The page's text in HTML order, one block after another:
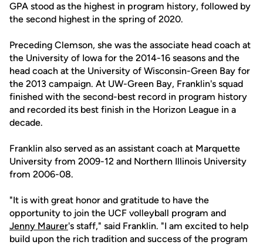
GPA stood as the highest in program history, followed by
the second highest in the spring of 2020.
Preceding Clemson, she was the associate head coach at
the University of Iowa for the 2014-16 seasons and the
head coach at the University of Wisconsin-Green Bay for
the 2013 campaign. At UW-Green Bay, Franklin's squad
finished with the second-best record in program history
and recorded its best finish in the Horizon League in a
decade.
Franklin also served as an assistant coach at Marquette
University from 2009-12 and Northern Illinois University
from 2006-08.
"It is with great honor and gratitude to have the
opportunity to join the UCF volleyball program and
Jenny Maurer's staff," said Franklin. "I am excited to help
build upon the rich tradition and success of the program